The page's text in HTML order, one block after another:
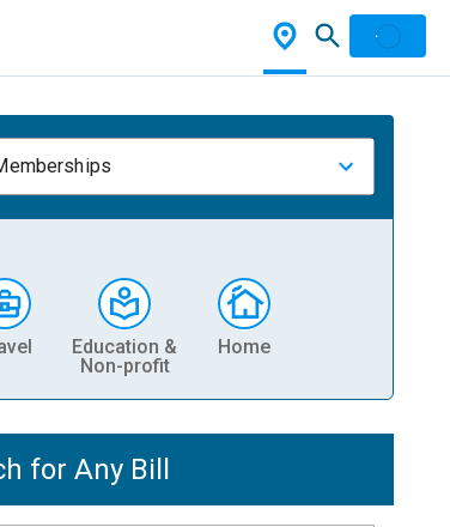
Education &
Non-profit
Home
for Any Bill